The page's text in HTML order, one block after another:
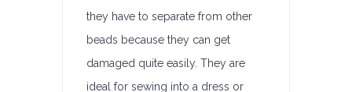
they have to separate from other
beads because they can get
damaged quite easily. They are
ideal for sewing into a dress or